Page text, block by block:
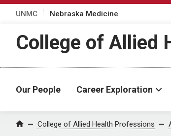
UNMC Nebraska Medicine
College of Allied
Our People Career Exploration
Home College of Allied Health Professions